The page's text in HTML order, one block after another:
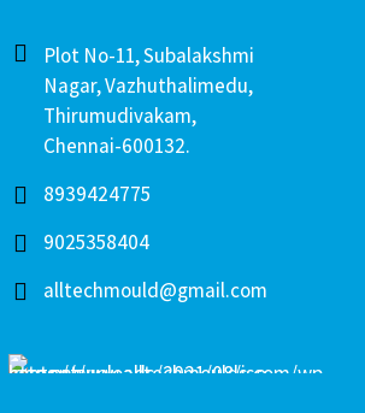
Plot No-11, Subalakshmi
Nagar, Vazhuthalimedu,
Thirumudivakam,
Chennai-600132.
8939424775
9025358404
alltechmould@gmail.com